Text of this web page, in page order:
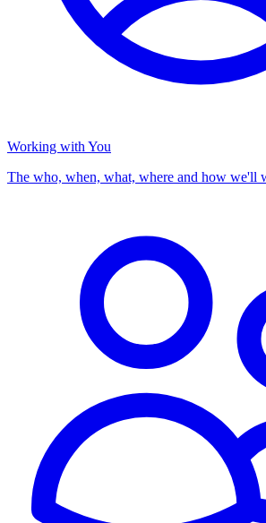
Working with You
The who, when, what, where and how we'll